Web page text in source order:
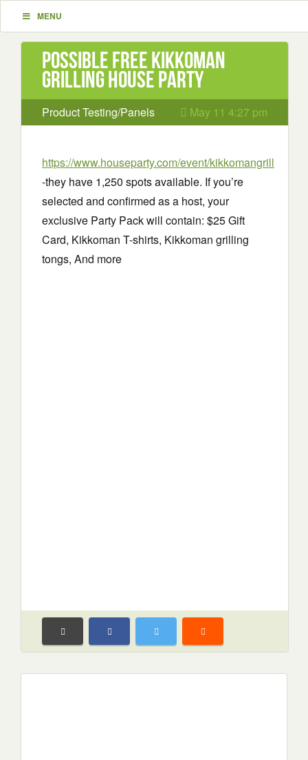
MENU
Possible Free Kikkoman
Grilling House Party
Product Testing/Panels May 11 4:27 pm
https://www.houseparty.com/event/kikkomangrill
-they have 1,250 spots available. If you’re
selected and confirmed as a host, your
exclusive Party Pack will contain: $25 Gift
Card, Kikkoman T-shirts, Kikkoman grilling
tongs, And more